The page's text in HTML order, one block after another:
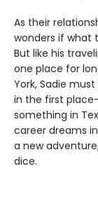
As their
wonders if what
But like his
one place for
York, Sadie
in the first
something in
career dreams
a new
dice.